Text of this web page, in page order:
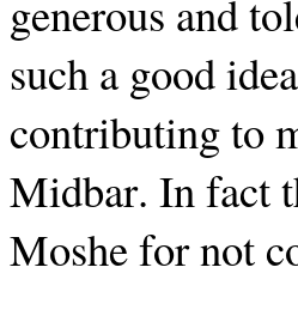
generous and
such a good
contributing to
Midbar. In fact
Moshe for not